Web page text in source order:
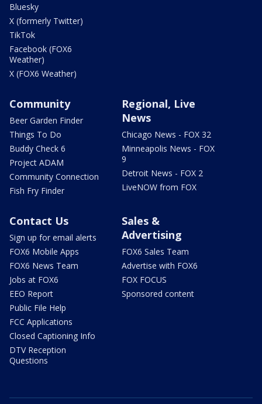
Bluesky
X (formerly Twitter)
TikTok
Facebook (FOX6
Weather)
X (FOX6 Weather)
Community
Beer Garden Finder
Things To Do
Buddy Check 6
Project ADAM
Community Connection
Fish Fry Finder
Regional, Live
News
Chicago News - FOX 32
Minneapolis News - FOX
9
Detroit News - FOX 2
LiveNOW from FOX
Contact Us
Sign up for email alerts
FOX6 Mobile Apps
FOX6 News Team
Jobs at FOX6
EEO Report
Public File Help
FCC Applications
Closed Captioning Info
DTV Reception
Questions
Sales &
Advertising
FOX6 Sales Team
Advertise with FOX6
FOX FOCUS
Sponsored content